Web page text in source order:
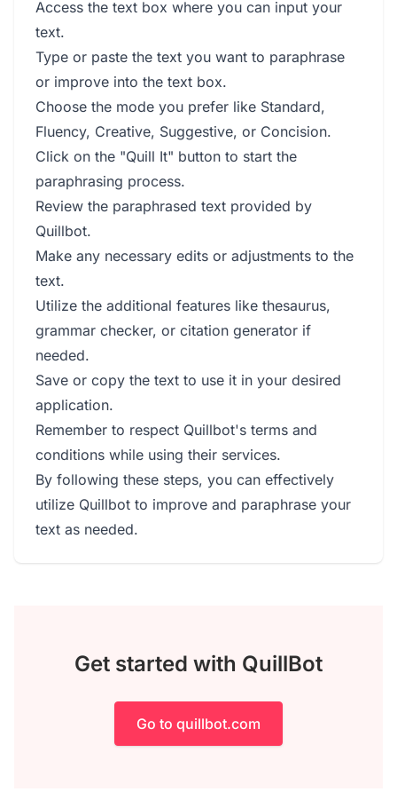
Access the text box where you can input your
text.
Type or paste the text you want to paraphrase
or improve into the text box.
Choose the mode you prefer like Standard,
Fluency, Creative, Suggestive, or Concision.
Click on the "Quill It" button to start the
paraphrasing process.
Review the paraphrased text provided by
Quillbot.
Make any necessary edits or adjustments to the
text.
Utilize the additional features like thesaurus,
grammar checker, or citation generator if
needed.
Save or copy the text to use it in your desired
application.
Remember to respect Quillbot's terms and
conditions while using their services.
By following these steps, you can effectively
utilize Quillbot to improve and paraphrase your
text as needed.
Get started with QuillBot
Go to quillbot.com